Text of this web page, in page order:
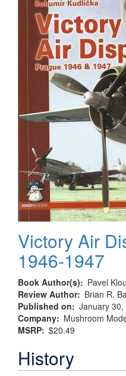
Victory Air
1946-1947
Book Author(s)
Pavel
Review Author
Brian R.
Published on
January 30,
Company
Mushroom
MSRP $20.49
History